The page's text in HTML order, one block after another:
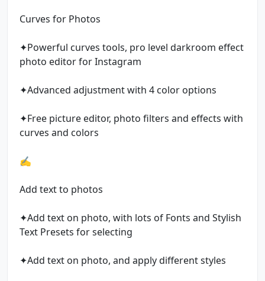
Curves for Photos
✦Powerful curves tools, pro level darkroom effect
photo editor for Instagram
✦Advanced adjustment with 4 color options
✦Free picture editor, photo filters and effects with
curves and colors
✍️
Add text to photos
✦Add text on photo, with lots of Fonts and Stylish
Text Presets for selecting
✦Add text on photo, and apply different styles